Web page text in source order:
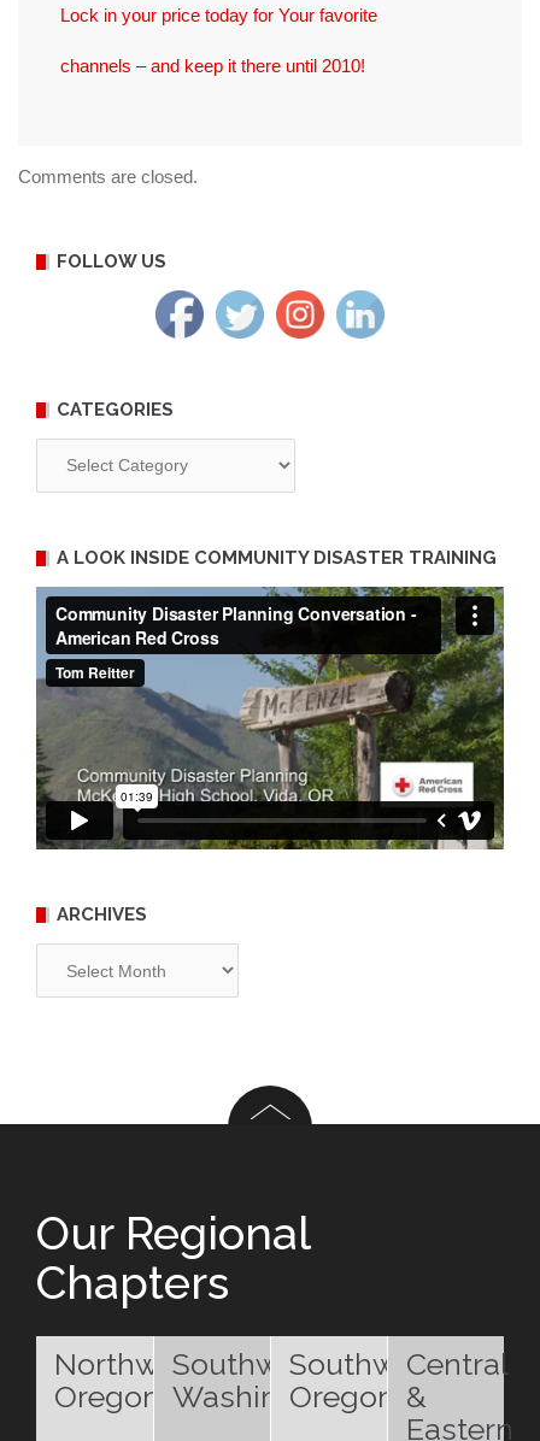
Lock in your price today for Your favorite
channels – and keep it there until 2010!
Comments are closed.
FOLLOW US
CATEGORIES
A LOOK INSIDE COMMUNITY DISASTER TRAINING
ARCHIVES
Our Regional
Chapters
Northwest
Oregon
Southwest
Washington
Southwest
Oregon
Central
&
Eastern